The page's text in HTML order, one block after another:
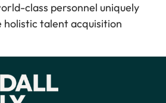
class personnel uniquely
holistic talent acquisition